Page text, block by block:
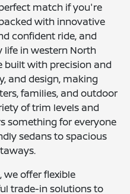
match if you're
with innovative
confident ride, and
life in western North
built with precision and
and design, making
families, and outdoor
of trim levels and
something for everyone
sedans to spacious
we offer flexible
trade-in solutions to